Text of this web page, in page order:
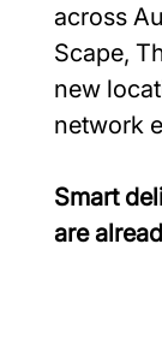
across
Scape,
new
network
Smart
are